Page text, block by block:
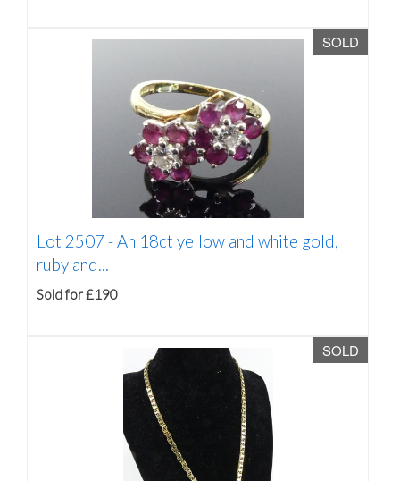
SOLD
Lot 2507 -An 18ct yellow and white gold,
ruby and...
Sold for £190
SOLD